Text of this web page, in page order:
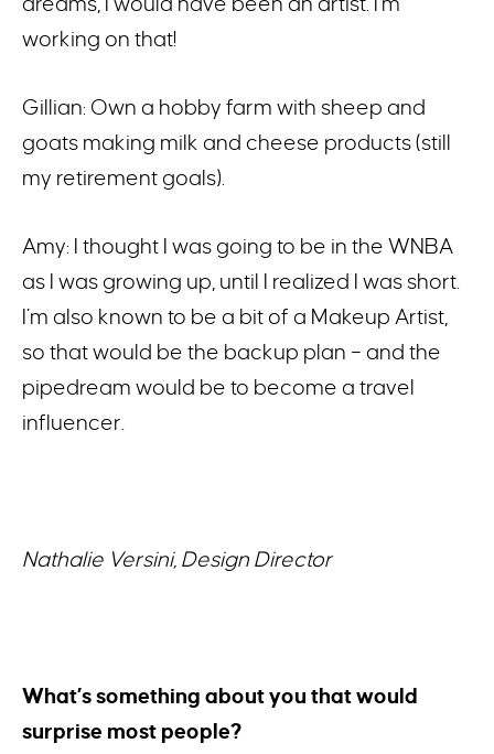
working on that!
Gillian: Own a hobby farm with sheep and
goats making milk and cheese products (still
my retirement goals).
Amy: I thought I was going to be in the WNBA
as I was growing up, until I realized I was short.
I’m also known to be a bit of a Makeup Artist,
so that would be the backup plan – and the
pipedream would be to become a travel
influencer.
Nathalie Versini, Design Director
What’s something about you that would
surprise most people?